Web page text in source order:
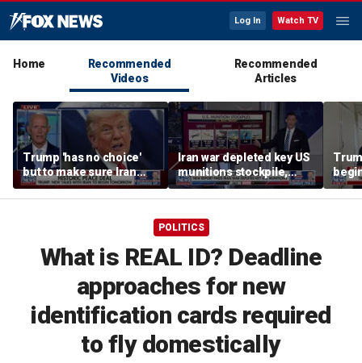
Log In Watch TV
Home
Recommended
Videos
Recommended
Articles
Trump 'has no choice'
but to make sure Iran
never has a nuclear
weapon: GOP lawmaker
Iran war depleted key US
munitions stockpile,
report finds
POLITICS
What is REAL ID? Deadline
approaches for new
identification cards required
to fly domestically